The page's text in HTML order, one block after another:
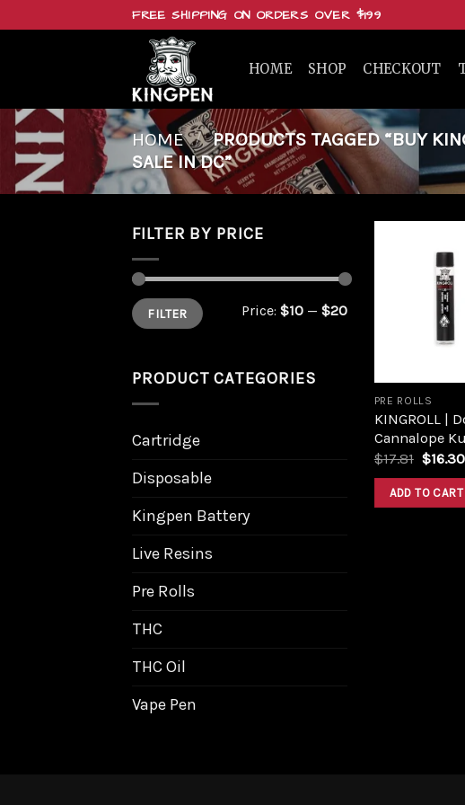
FREE SHIPPING ON ORDERS OVER $199
HOME SHOP CHECKOUT
HOME / PRODUCTS TAGGED “BUY
SALE IN DC”
FILTER BY PRICE
Min
price
Max
priceFILTER Price: $10 — $20
PRODUCT CATEGORIES
Cartridge
Disposable
Kingpen Battery
Live Resins
Pre Rolls
THC
THC Oil
Vape Pen
PRE ROLLS
KINGROLL |
Cannalope
$17.81
was:
$17.81.
$16.30
ADD TO CART